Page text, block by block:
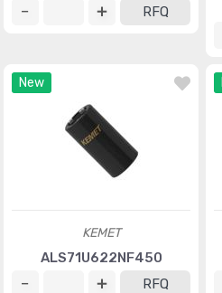
RFQ
New
KEMET
ALS71U622NF450
RFQ